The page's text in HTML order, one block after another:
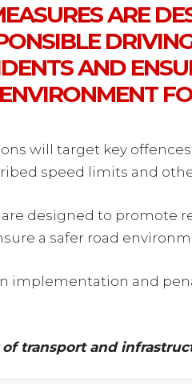
ARE
AND
ENVIRONMENT
will target key
speed limits and
are designed to promote
a safer road
implementation and
transport and